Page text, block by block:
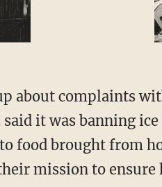
about complaints
it was banning
food brought from
mission to ensure